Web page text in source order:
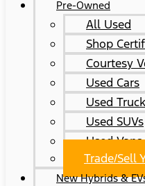
Pre-Owned
All Used
Shop
Courtesy
Used Cars
Used
Used SUVs
Used Vans
Trade/Sell
New Hybrids &